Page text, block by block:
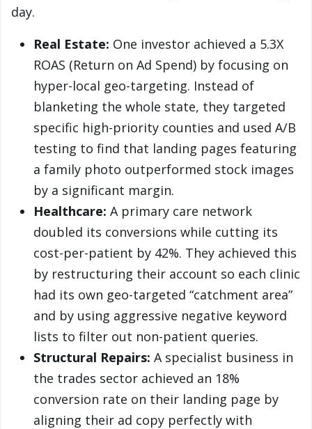
day.
Real Estate: One investor achieved a 5.3X
ROAS (Return on Ad Spend) by focusing on
hyper-local geo-targeting. Instead of
blanketing the whole state, they targeted
specific high-priority counties and used A/B
testing to find that landing pages featuring
a family photo outperformed stock images
by a significant margin.
Healthcare: A primary care network
doubled its conversions while cutting its
cost-per-patient by 42%. They achieved this
by restructuring their account so each clinic
had its own geo-targeted “catchment area”
and by using aggressive negative keyword
lists to filter out non-patient queries.
Structural Repairs: A specialist business in
the trades sector achieved an 18%
conversion rate on their landing page by
aligning their ad copy perfectly with